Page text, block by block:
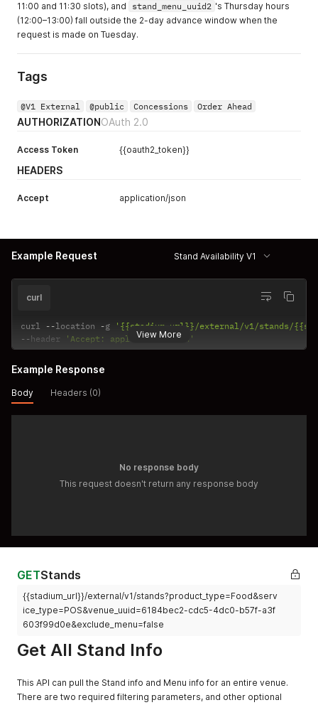
{ "slot": "12:00 PM", "stand_menu_uuids" : [
{ "slot": "12:30 PM" , "stand_menu_uuids": [
{ "slot": "1:00 PM"
]
}
}
11:00 and 11:30 slots), and
stand_menu_uuid2 's Thursday hours
(12:00–13:00) fall outside the 2-day advance window when the
request is made on Tuesday.
Tags
@V1 External @public Concessions Order Ahead
AUTHORIZATIONOAuth 2.0
Access Token {{oauth2_token}}
HEADERS
Accept application/json
Example Request Stand Availability V1
View More
curl
curl --location -g
'{{stadium_url}}/external/v1/stands/
--header 'Accept: application/json'
Example Response
Body Headers (0)
No response body
This request doesn't return any response body
GETStands
{{stadium_url}}/external/v1/stands?product_type=Food&serv
ice_type=POS&venue_uuid=6184bec2-cdc5-4dc0-b57f-a3f
603f99d0e&exclude_menu=false
Get All Stand Info
This API can pull the Stand info and Menu info for an entire venue.
There are two required filtering parameters, and other optional